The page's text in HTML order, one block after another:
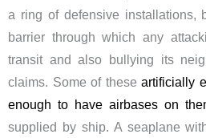
a ring of defensive installations,
barrier through which any
transit and also bullying its
claims. Some of these artificially
enough to have airbases on
supplied by ship. A seaplane